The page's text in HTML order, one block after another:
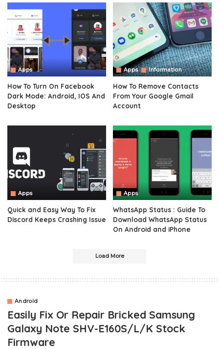
Apps
How To Turn On Facebook
Dark Mode: Android, IOS And
Desktop
Apps Information
How To Remove Contacts
From Your Google Gmail
Account
Apps
Quick and Easy Way To Fix
Discord Keeps Crashing Issue
Apps
WhatsApp Status : Guide To
Download WhatsApp Status
On Android and iPhone
Load More
Android
Easily Fix Or Repair Bricked Samsung
Galaxy Note SHV-E160S/L/K Stock
Firmware